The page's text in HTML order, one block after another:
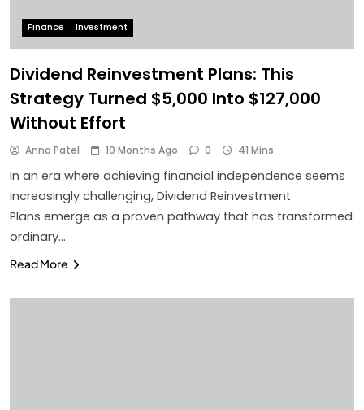
Finance Investment
Dividend Reinvestment Plans: This
Strategy Turned $5,000 Into $127,000
Without Effort
Anna Patel 10 Months Ago 0 41 Mins
In an era where achieving financial independence seems
increasingly challenging, Dividend Reinvestment
Plans emerge as a proven pathway that has transformed
ordinary…
Read More